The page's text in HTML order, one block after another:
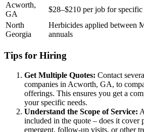
Acworth,
GA
$28–$210 per job for
North
Georgia
Herbicides applied between
annuals
Tips for Hiring
Get Multiple Quotes: Contact
companies in Acworth, GA, to
offerings. This ensures you get a
your specific needs.
Understand the Scope of Service:
included in the quote – does it cover
emergent, follow-up visits, or other